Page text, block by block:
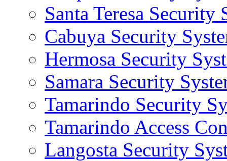
Santa Teresa Security
Cabuya Security
Hermosa Security
Samara Security
Tamarindo Security
Tamarindo Access
Langosta Security